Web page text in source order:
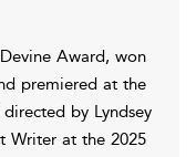
Award, won
premiered at the
by Lyndsey
Writer at the 2025